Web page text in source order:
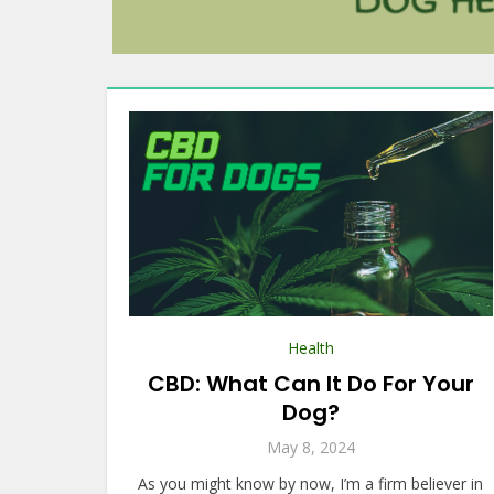
Health
CBD: What Can It Do For Your
Dog?
May 8, 2024
As you might know by now, I’m a firm believer in